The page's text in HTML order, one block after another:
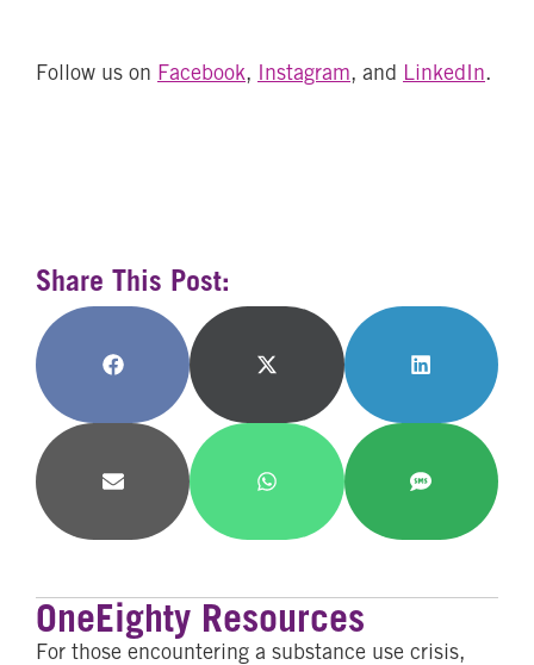
Follow us on Facebook, Instagram, and LinkedIn.
Share This Post:
Share
Facebook
Share
X
(Twitter)
Share
LinkedIn
Share
Email
Share
WhatsApp
Share
SMS
OneEighty Resources
For those encountering a substance use crisis,